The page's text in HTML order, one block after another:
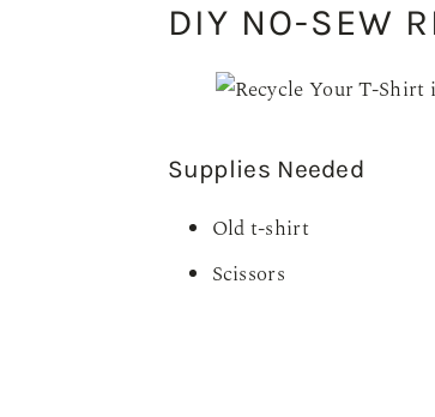
DIY NO-SEW
Supplies Needed
Old t-shirt
Scissors